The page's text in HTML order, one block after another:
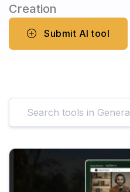
Creation
Submit AI tool